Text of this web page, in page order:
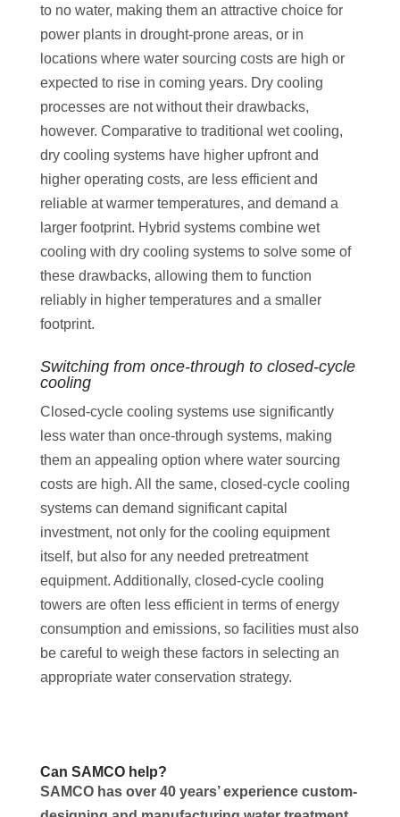
to no water, making them an attractive choice for
power plants in drought-prone areas, or in
locations where water sourcing costs are high or
expected to rise in coming years. Dry cooling
processes are not without their drawbacks,
however. Comparative to traditional wet cooling,
dry cooling systems have higher upfront and
higher operating costs, are less efficient and
reliable at warmer temperatures, and demand a
larger footprint. Hybrid systems combine wet
cooling with dry cooling systems to solve some of
these drawbacks, allowing them to function
reliably in higher temperatures and a smaller
footprint.
Switching from once-through to closed-cycle
cooling
Closed-cycle cooling systems use significantly
less water than once-through systems, making
them an appealing option where water sourcing
costs are high. All the same, closed-cycle cooling
systems can demand significant capital
investment, not only for the cooling equipment
itself, but also for any needed pretreatment
equipment. Additionally, closed-cycle cooling
towers are often less efficient in terms of energy
consumption and emissions, so facilities must also
be careful to weigh these factors in selecting an
appropriate water conservation strategy.
Can SAMCO help?
SAMCO has over 40 years’ experience custom-